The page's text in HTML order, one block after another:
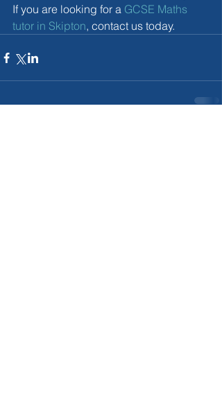
If you are looking for a GCSE Maths
tutor in Skipton, contact us today.